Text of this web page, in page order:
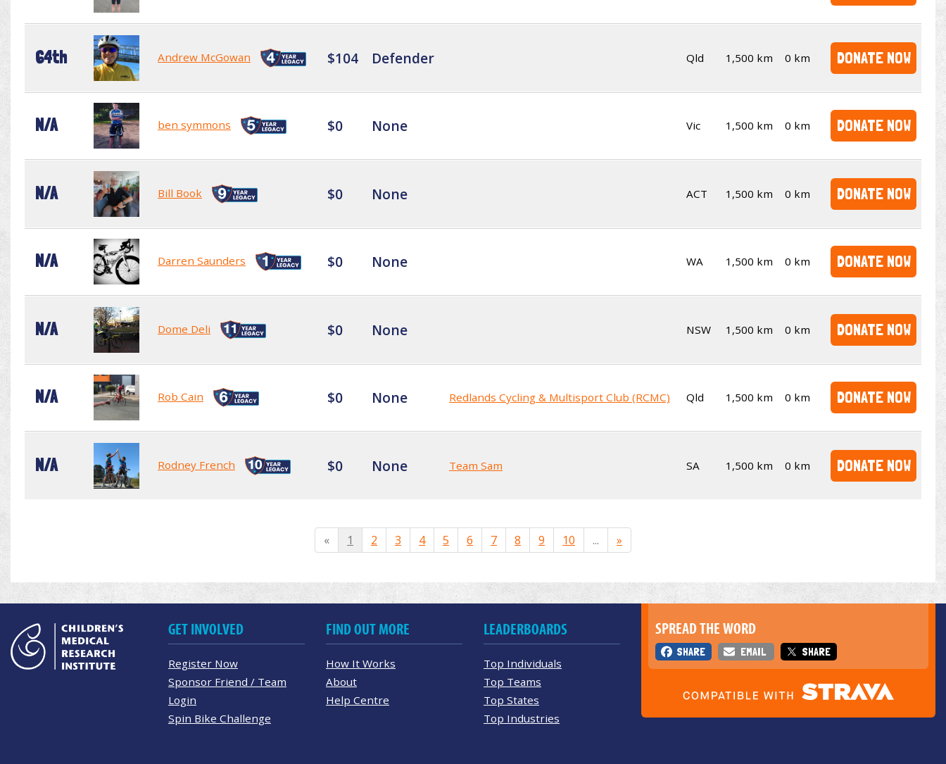
64th Andrew McGowan $104 Defender Qld 1,500 km 0 km DONATE NOW
N/A ben symmons $0 None Vic 1,500 km 0 km DONATE NOW
N/A Bill Book $0 None ACT 1,500 km 0 km DONATE NOW
N/A Darren Saunders $0 None WA 1,500 km 0 km DONATE NOW
N/A Dome Deli $0 None NSW 1,500 km 0 km DONATE NOW
N/A Rob Cain $0 None Redlands Cycling & Multisport Club (RCMC) Qld 1,500 km 0 km DONATE NOW
N/A Rodney French $0 None Team Sam SA 1,500 km 0 km DONATE NOW
« 1 2 3 4 5 6 7 8 9 10 ... »
SPREAD THE WORD
SHARE EMAIL SHARE
GET INVOLVED
Register Now
Sponsor Friend / Team
Login
Spin Bike Challenge
FIND OUT MORE
How It Works
About
Help Centre
LEADERBOARDS
Top Individuals
Top Teams
Top States
Top Industries